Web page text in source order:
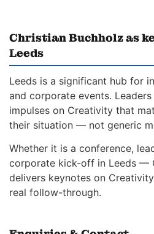
Christian Buchholz as
Leeds
Leeds is a significant hub for
and corporate events.
impulses on Creativity that
their situation — not generic
Whether it is a conference,
corporate kick-off in Leeds —
delivers keynotes on
real follow-through.